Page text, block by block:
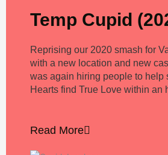
Temp Cupid
Reprising our 2020 smash for
with a new location and new
was again hiring people to help
Hearts find True Love within an
Read More